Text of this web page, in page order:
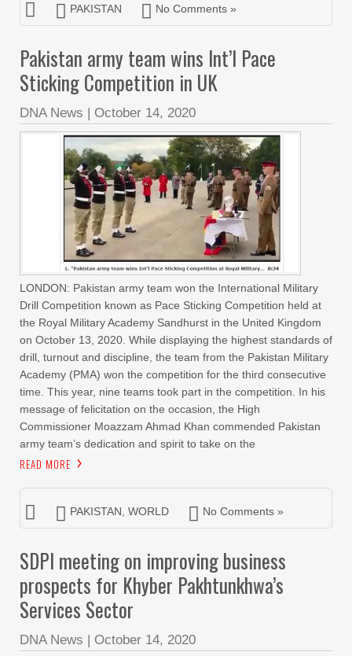
PAKISTAN No Comments »
Pakistan army team wins Int’l Pace
Sticking Competition in UK
DNA News | October 14, 2020
LONDON: Pakistan army team won the International Military
Drill Competition known as Pace Sticking Competition held at
the Royal Military Academy Sandhurst in the United Kingdom
on October 13, 2020. While displaying the highest standards of
drill, turnout and discipline, the team from the Pakistan Military
Academy (PMA) won the competition for the third consecutive
time. This year, nine teams took part in the competition. In his
message of felicitation on the occasion, the High
Commissioner Moazzam Ahmad Khan commended Pakistan
army team’s dedication and spirit to take on the
READ MORE
PAKISTAN WORLD No Comments »
SDPI meeting on improving business
prospects for Khyber Pakhtunkhwa’s
Services Sector
DNA News | October 14, 2020